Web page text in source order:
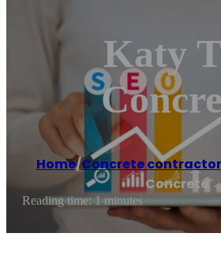
Katy
Home/Concrete contractor
Concrete
Reading time: 1 minutes